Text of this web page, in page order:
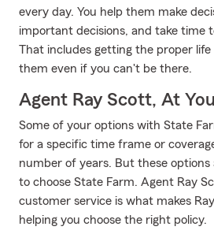
every day. You help them make
important decisions, and take time
That includes getting the proper
them even if you can't be there.
Agent Ray Scott, At
Some of your options with State
for a specific time frame or
number of years. But these options
to choose State Farm. Agent Ray
customer service is what makes
helping you choose the right policy.